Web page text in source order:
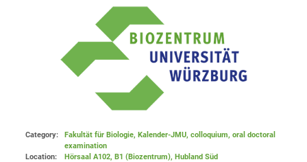
Category:
Fakultät für Biologie, Kalender-JMU, colloquium, oral doctoral
examination
Location:
Hörsaal A102, B1 (Biozentrum), Hubland Süd